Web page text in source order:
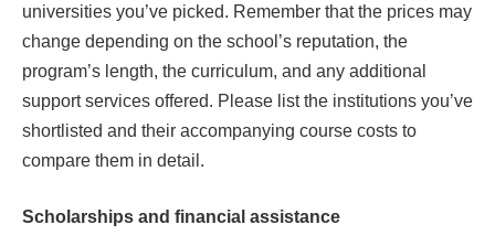
universities you’ve picked. Remember that the prices may
change depending on the school’s reputation, the
program’s length, the curriculum, and any additional
support services offered. Please list the institutions you’ve
shortlisted and their accompanying course costs to
compare them in detail.
Scholarships and financial assistance